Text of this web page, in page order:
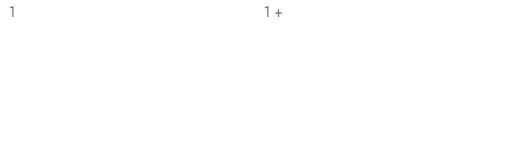
1
1 +